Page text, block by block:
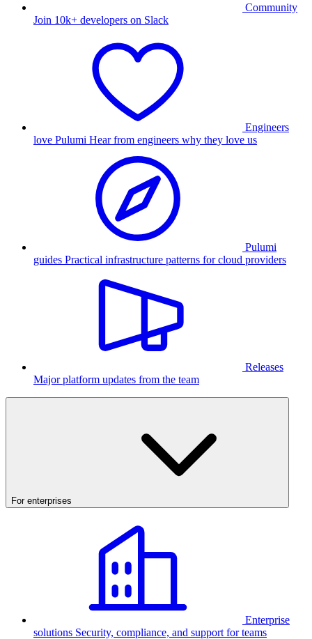
Community
Join 10k+ developers on Slack
Engineers
love Pulumi Hear from engineers why they love us
Pulumi
guides Practical infrastructure patterns for cloud providers
Releases
Major platform updates from the team
For enterprises
Enterprise
solutions Security, compliance, and support for teams